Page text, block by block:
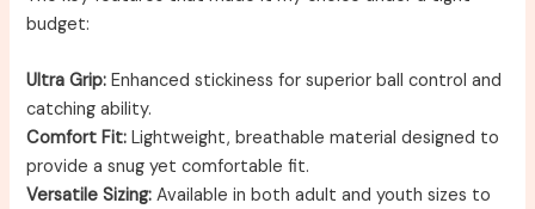
budget:
Ultra Grip: Enhanced stickiness for superior ball control and
catching ability.
Comfort Fit: Lightweight, breathable material designed to
provide a snug yet comfortable fit.
Versatile Sizing: Available in both adult and youth sizes to